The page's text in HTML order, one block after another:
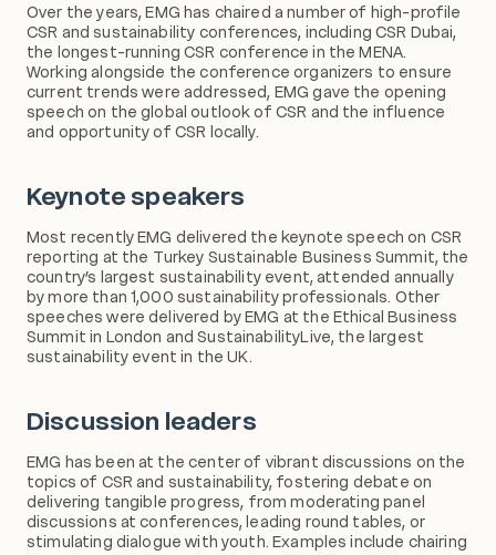
Over the years, EMG has chaired a number of high-profile
CSR and sustainability conferences, including CSR Dubai,
the longest-running CSR conference in the MENA.
Working alongside the conference organizers to ensure
current trends were addressed, EMG gave the opening
speech on the global outlook of CSR and the influence
and opportunity of CSR locally.
Keynote speakers
Most recently EMG delivered the keynote speech on CSR
reporting at the Turkey Sustainable Business Summit, the
country’s largest sustainability event, attended annually
by more than 1,000 sustainability professionals. Other
speeches were delivered by EMG at the Ethical Business
Summit in London and SustainabilityLive, the largest
sustainability event in the UK.
Discussion leaders
EMG has been at the center of vibrant discussions on the
topics of CSR and sustainability, fostering debate on
delivering tangible progress, from moderating panel
discussions at conferences, leading round tables, or
stimulating dialogue with youth. Examples include chairing